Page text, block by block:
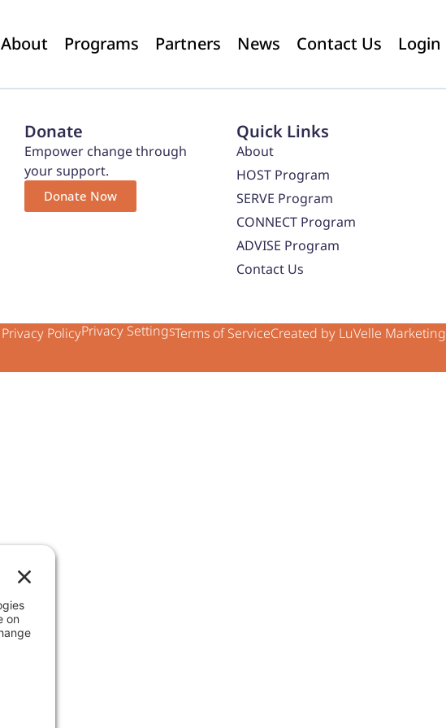
About Programs Partners News Contact Us Login
Donate
Empower change through
your support.
Donate Now
Quick Links
About
HOST Program
SERVE Program
CONNECT Program
ADVISE Program
Contact Us
Privacy PolicyPrivacy SettingsTerms of ServiceCreated by LuVelle Marketing